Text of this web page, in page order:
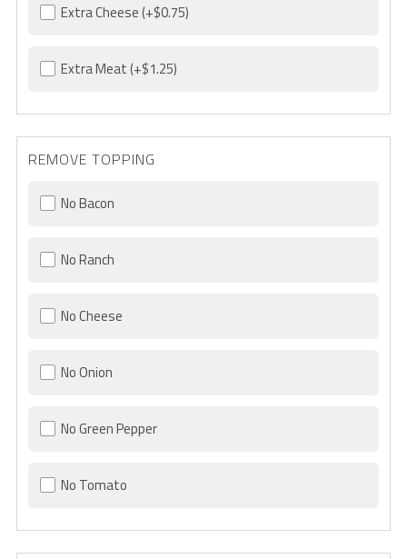
Extra Cheese(+$0.75)
Extra Meat(+$1.25)
REMOVE TOPPING
No Bacon
No Ranch
No Cheese
No Onion
No Green Pepper
No Tomato